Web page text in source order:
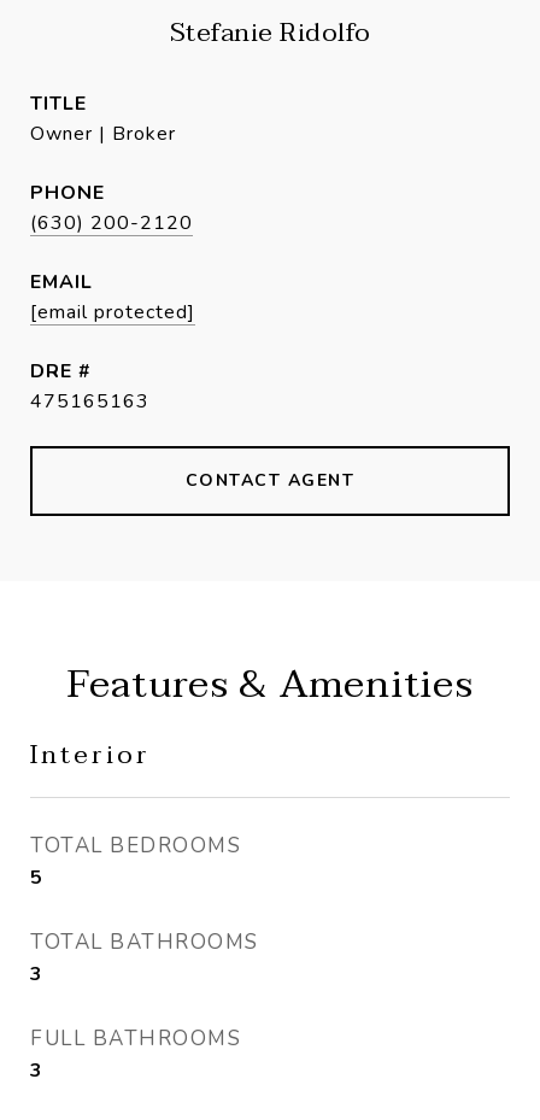
Stefanie Ridolfo
TITLE
Owner | Broker
PHONE
(630) 200-2120
EMAIL
[email protected]
DRE #
475165163
CONTACT AGENT
Features & Amenities
Interior
TOTAL BEDROOMS
5
TOTAL BATHROOMS
3
FULL BATHROOMS
3